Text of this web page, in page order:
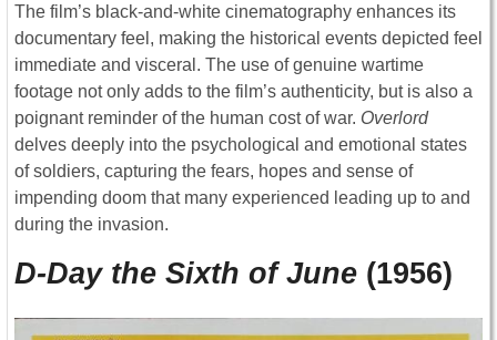
The film’s black-and-white cinematography enhances its
documentary feel, making the historical events depicted feel
immediate and visceral. The use of genuine wartime
footage not only adds to the film’s authenticity, but is also a
poignant reminder of the human cost of war. Overlord
delves deeply into the psychological and emotional states
of soldiers, capturing the fears, hopes and sense of
impending doom that many experienced leading up to and
during the invasion.
D-Day the Sixth of June (1956)